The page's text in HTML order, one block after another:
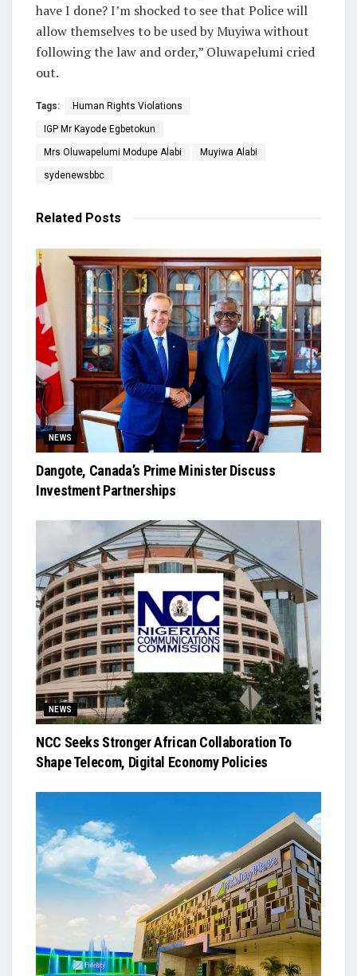
have I done? I’m shocked to see that Police will
allow themselves to be used by Muyiwa without
following the law and order,” Oluwapelumi cried
out.
Tags: Human Rights Violations
IGP Mr Kayode Egbetokun
Mrs Oluwapelumi Modupe Alabi Muyiwa Alabi
sydenewsbbc
Related Posts
NEWS
Dangote, Canada’s Prime Minister Discuss
Investment Partnerships
NEWS
NCC Seeks Stronger African Collaboration To
Shape Telecom, Digital Economy Policies